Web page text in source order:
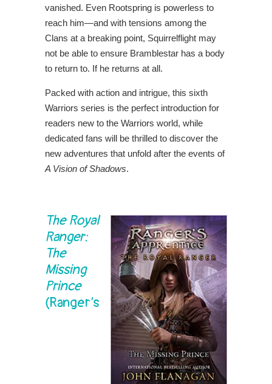
vanished. Even Rootspring is powerless to
reach him—and with tensions among the
Clans at a breaking point, Squirrelflight may
not be able to ensure Bramblestar has a body
to return to. If he returns at all.
Packed with action and intrigue, this sixth
Warriors series is the perfect introduction for
readers new to the Warriors world, while
dedicated fans will be thrilled to discover the
new adventures that unfold after the events of
A Vision of Shadows.
The Royal
Ranger:
The
Missing
Prince
(Ranger’s